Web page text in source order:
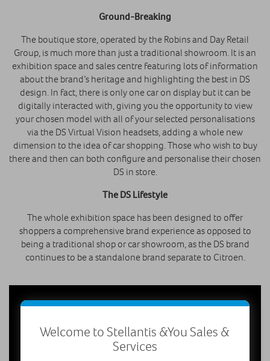
Ground-Breaking
The boutique store, operated by the Robins and Day Retail
Group, is much more than just a traditional showroom. It is an
exhibition space and sales centre featuring lots of information
about the brand’s heritage and highlighting the best in DS
design. In fact, there is only one car on display but it can be
digitally interacted with, giving you the opportunity to view
your chosen model with all of your selected personalisations
via the DS Virtual Vision headsets, adding a whole new
dimension to the idea of car shopping. Those who wish to buy
there and then can both configure and personalise their chosen
DS in store.
The DS Lifestyle
The whole exhibition space has been designed to offer
shoppers a comprehensive brand experience as opposed to
being a traditional shop or car showroom, as the DS brand
continues to be a standalone brand separate to Citroen.
Welcome to Stellantis &You Sales &
Services